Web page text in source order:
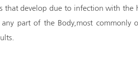
that develop due to infection with the
part of the Body,most commonly